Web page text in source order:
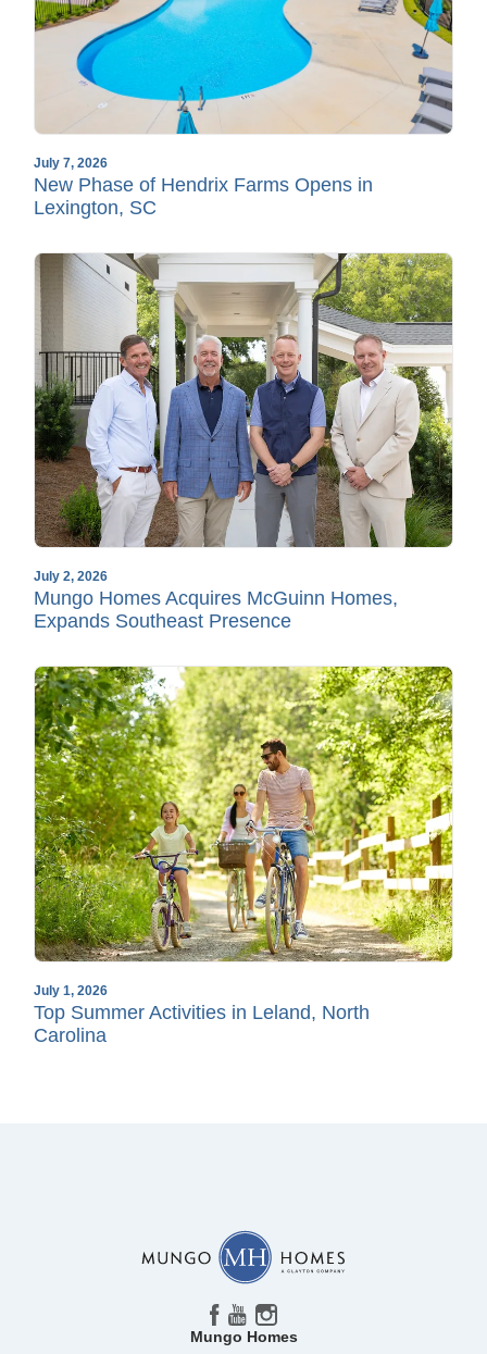
July 7, 2026
New Phase of Hendrix Farms Opens in
Lexington, SC
July 2, 2026
Mungo Homes Acquires McGuinn Homes,
Expands Southeast Presence
July 1, 2026
Top Summer Activities in Leland, North
Carolina
Mungo Homes